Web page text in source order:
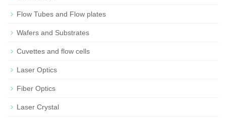
Flow Tubes and Flow plates
Wafers and Substrates
Cuvettes and flow cells
Laser Optics
Fiber Optics
Laser Crystal